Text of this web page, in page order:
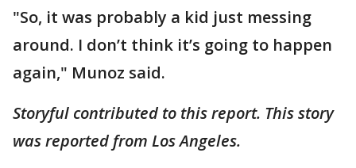
"So, it was probably a kid just messing
around. I don’t think it’s going to happen
again," Munoz said.
Storyful contributed to this report. This story
was reported from Los Angeles.